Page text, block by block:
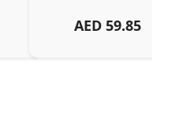
AED 59.85